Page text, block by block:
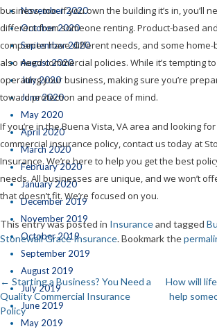
November 2020
October 2020
September 2020
August 2020
July 2020
June 2020
May 2020
April 2020
March 2020
February 2020
January 2020
December 2019
November 2019
October 2019
September 2019
August 2019
July 2019
June 2019
May 2019
business, too. If you own the building it’s in, you’ll
different from someone renting. Product-based
companies have different needs, and some
also need commercial policies. While it’s tempting
operating your business, making sure you’re
toward protection and peace of mind.
If you’re in the Buena Vista, VA area and looking
commercial insurance policy, contact us today at
Insurance. We’re here to help you get the best
needs. All businesses are unique, and we won’t
that doesn’t fit. We’re focused on you.
This entry was posted in Insuranceand tagged
Stonewall Grace Insurance. Bookmark the
Post
navigation
← Starting a Business? You Need a
Quality Commercial Insurance
Policy
How will
help